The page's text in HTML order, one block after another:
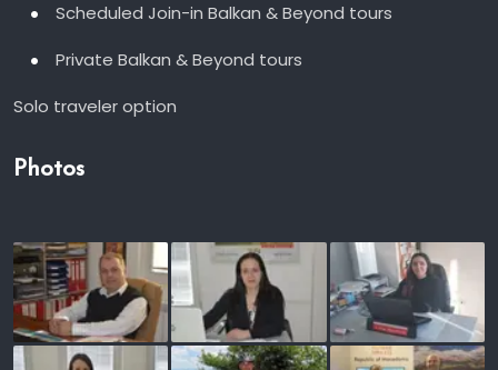
Scheduled Join-in Balkan & Beyond tours
Private Balkan & Beyond tours
Solo traveler option
Photos